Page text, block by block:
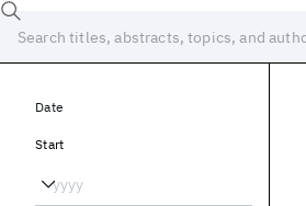
Date
Start